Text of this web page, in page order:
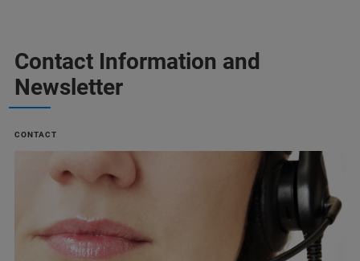
Contact Information and
Newsletter
CONTACT